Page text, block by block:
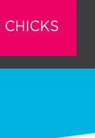
CHICKS